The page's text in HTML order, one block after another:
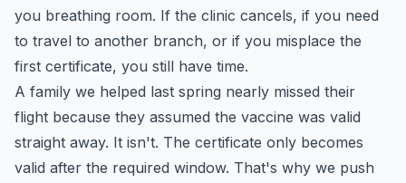
you breathing room. If the clinic cancels, if you need
to travel to another branch, or if you misplace the
first certificate, you still have time.
A family we helped last spring nearly missed their
flight because they assumed the vaccine was valid
straight away. It isn't. The certificate only becomes
valid after the required window. That's why we push